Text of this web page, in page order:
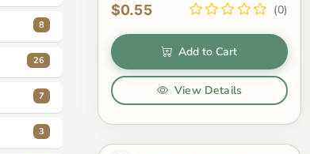
8
26
7
3
$0.55 (0)
Add to Cart
View Details